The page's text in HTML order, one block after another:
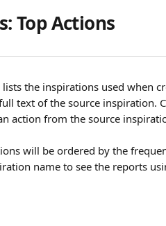
Top Actions
lists the inspirations used when
text of the source inspiration.
action from the source
will be ordered by the
name to see the reports